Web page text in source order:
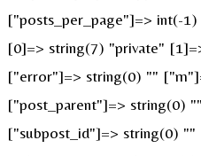
["posts_per_page"]=> int(-
[0]=> string(7) "private"
["error"]=> string(0) ""
["post_parent"]=> string(0)
["subpost_id"]=> string(0)